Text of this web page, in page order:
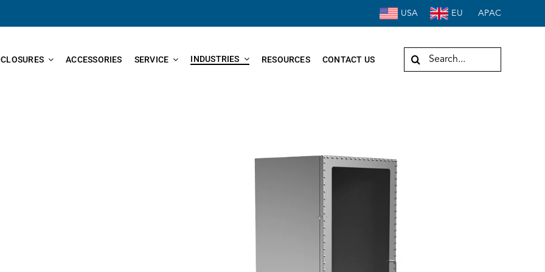
USA EU APAC
ACCESSORIES SERVICE INDUSTRIES RESOURCES CONTACT US
Search
for: